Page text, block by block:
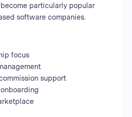
particularly popular
software companies.
focus
support